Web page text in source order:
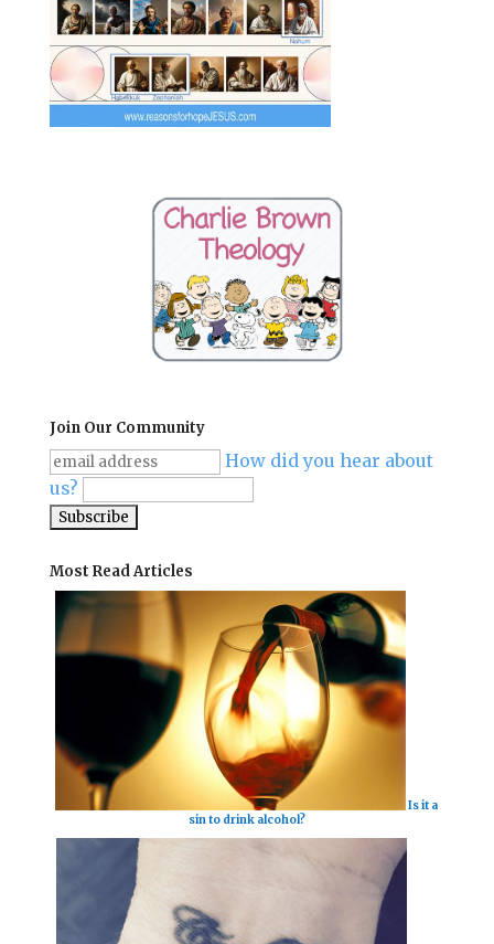
Join Our Community
How did you hear about
us?
Most Read Articles
Is it a
sin to drink alcohol?